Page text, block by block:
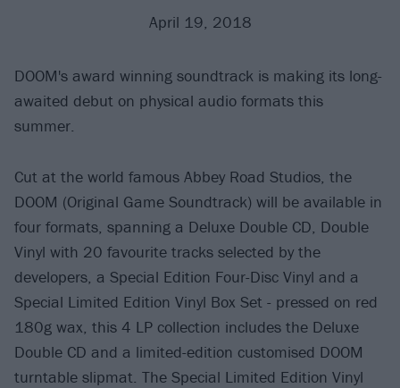
April 19, 2018
DOOM's award winning soundtrack is making its long-
awaited debut on physical audio formats this
summer.
Cut at the world famous Abbey Road Studios, the
DOOM (Original Game Soundtrack) will be available in
four formats, spanning a Deluxe Double CD, Double
Vinyl with 20 favourite tracks selected by the
developers, a Special Edition Four-Disc Vinyl and a
Special Limited Edition Vinyl Box Set - pressed on red
180g wax, this 4 LP collection includes the Deluxe
Double CD and a limited-edition customised DOOM
turntable slipmat. The Special Limited Edition Vinyl